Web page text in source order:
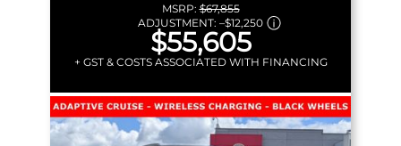
MSRP:$67,855
ADJUSTMENT: –$12,250
$55,605
+ GST & COSTS ASSOCIATED WITH FINANCING